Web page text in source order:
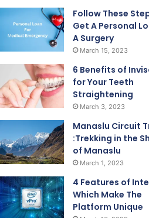
Follow These
Get A Personal
A Surgery
March 15, 2023
6 Benefits of
for Your Teeth
Straightening
March 3, 2023
Manaslu Circuit
:Trekking in the
of Manaslu
March 1, 2023
4 Features of
Which Make The
Platform Unique